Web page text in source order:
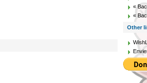
«
«
Other